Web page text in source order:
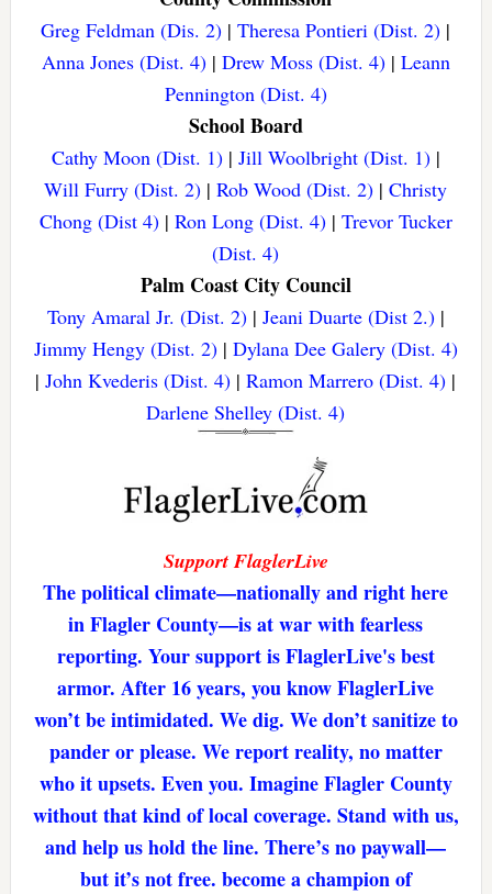
Greg Feldman (Dis. 2) |Theresa Pontieri (Dist. 2) |
Anna Jones (Dist. 4)| Drew Moss (Dist. 4)| Leann
Pennington (Dist. 4)
School Board
Cathy Moon (Dist. 1)| Jill Woolbright (Dist. 1)|
Will Furry (Dist. 2) |Rob Wood (Dist. 2) |Christy
Chong (Dist 4)| Ron Long (Dist. 4)| Trevor Tucker
(Dist. 4)
Palm Coast City Council
Tony Amaral Jr. (Dist. 2)| Jeani Duarte (Dist 2.)|
Jimmy Hengy (Dist. 2)| Dylana Dee Galery (Dist. 4)
|John Kvederis (Dist. 4) |Ramon Marrero (Dist. 4) |
Darlene Shelley (Dist. 4)
Support FlaglerLive
The political climate—nationally and right here
in Flagler County—is at war with fearless
reporting. Your support is FlaglerLive's best
armor. After 16 years, you know FlaglerLive
won’t be intimidated. We dig. We don’t sanitize to
pander or please. We report reality, no matter
who it upsets. Even you. Imagine Flagler County
without that kind of local coverage. Stand with us,
and help us hold the line. There’s no paywall—
but it’s not free. become a champion of